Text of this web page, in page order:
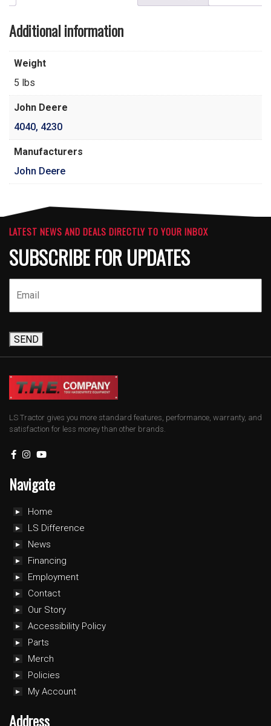
Additional information
Weight
5 lbs
John Deere
4040, 4230
Manufacturers
John Deere
LATEST NEWS AND DEALS DIRECTLY TO YOUR INBOX
SUBSCRIBE FOR UPDATES
SEND
LS Tractor gives you more standard features, performance, warranty, and
satisfaction for less money than other brands.
Navigate
Home
LS Difference
News
Financing
Employment
Contact
Our Story
Accessibility Policy
Parts
Merch
Policies
My Account
Address